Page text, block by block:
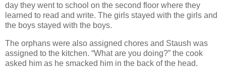
day they went to school on the second floor where they
learned to read and write. The girls stayed with the girls and
the boys stayed with the boys.
The orphans were also assigned chores and Staush was
assigned to the kitchen. “What are you doing?” the cook
asked him as he smacked him in the back of the head.